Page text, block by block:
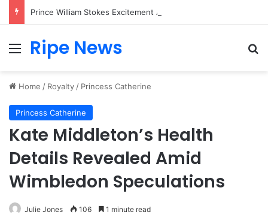
Menu
Ripe News
Home / Royalty / Princess Catherine
Princess Catherine
Kate Middleton’s Health
Details Revealed Amid
Wimbledon Speculations
Julie Jones 106 1 minute read